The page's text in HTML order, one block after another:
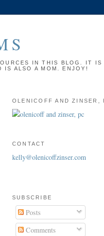
IN THIS BLOG. IT IS
IS ALSO A MOM. ENJOY!
OLENICOFF AND ZINSER,
CONTACT
kelly@olenicoffzinser.com
SUBSCRIBE
Posts
Comments